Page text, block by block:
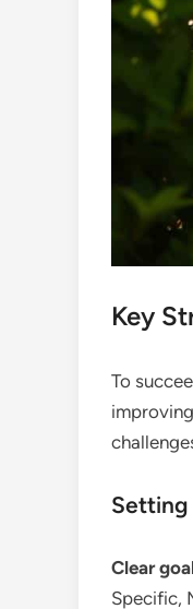
Key
To
Setting
Clear
Specific,